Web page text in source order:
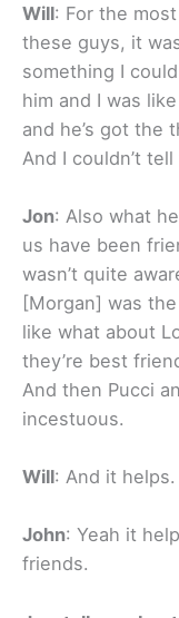
Will: For the
these guys, it
something I
him and I was
and he’s got the
And I couldn’t
Jon: Also what
us have been
wasn’t quite
[Morgan] was
like what about
they’re best
And then Pucci
incestuous.
Will: And it helps.
John: Yeah it
friends.